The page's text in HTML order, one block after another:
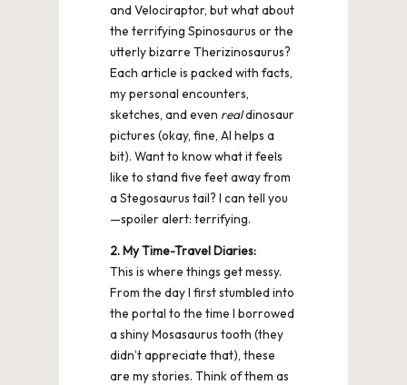
and Velociraptor, but what about
the terrifying Spinosaurus or the
utterly bizarre Therizinosaurus?
Each article is packed with facts,
my personal encounters,
sketches, and even realdinosaur
pictures (okay, fine, AI helps a
bit). Want to know what it feels
like to stand five feet away from
a Stegosaurus tail? I can tell you
—spoiler alert: terrifying.
2. My Time-Travel Diaries:
This is where things get messy.
From the day I first stumbled into
the portal to the time I borrowed
a shiny Mosasaurus tooth (they
didn’t appreciate that), these
are my stories. Think of them as